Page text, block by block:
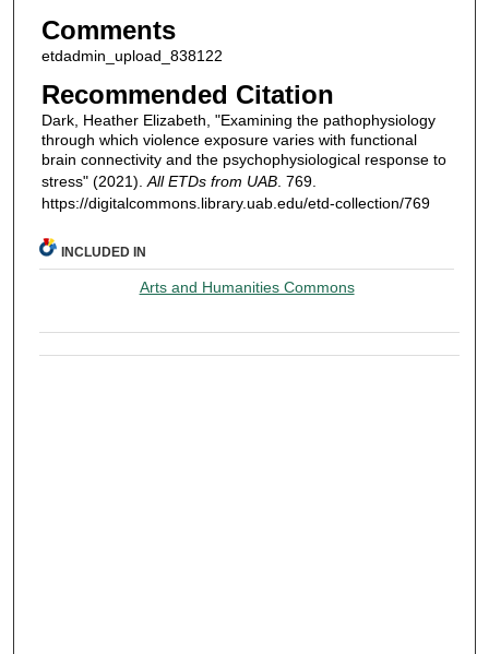
Comments
etdadmin_upload_838122
Recommended Citation
Dark, Heather Elizabeth, "Examining the pathophysiology
through which violence exposure varies with functional
brain connectivity and the psychophysiological response to
stress" (2021). All ETDs from UAB. 769.
https://digitalcommons.library.uab.edu/etd-collection/769
INCLUDED IN
Arts and Humanities Commons